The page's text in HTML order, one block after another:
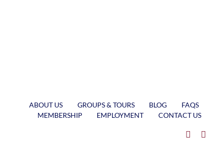
ABOUT US GROUPS & TOURS BLOG
FAQS
MEMBERSHIP
EMPLOYMENT CONTACT US